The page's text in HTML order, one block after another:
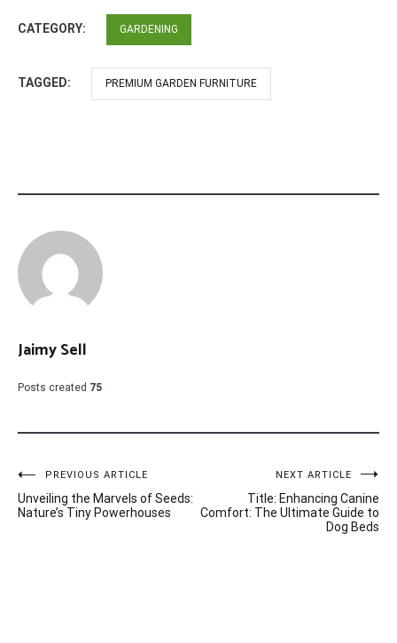
CATEGORY: GARDENING
TAGGED: PREMIUM GARDEN FURNITURE
Jaimy Sell
Posts created 75
Post
navigation
PREVIOUS ARTICLE
Unveiling the Marvels of Seeds:
Nature’s Tiny Powerhouses
NEXT ARTICLE
Title: Enhancing Canine
Comfort: The Ultimate Guide to
Dog Beds